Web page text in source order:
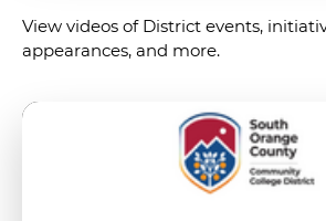
View videos of District events,
appearances, and more.